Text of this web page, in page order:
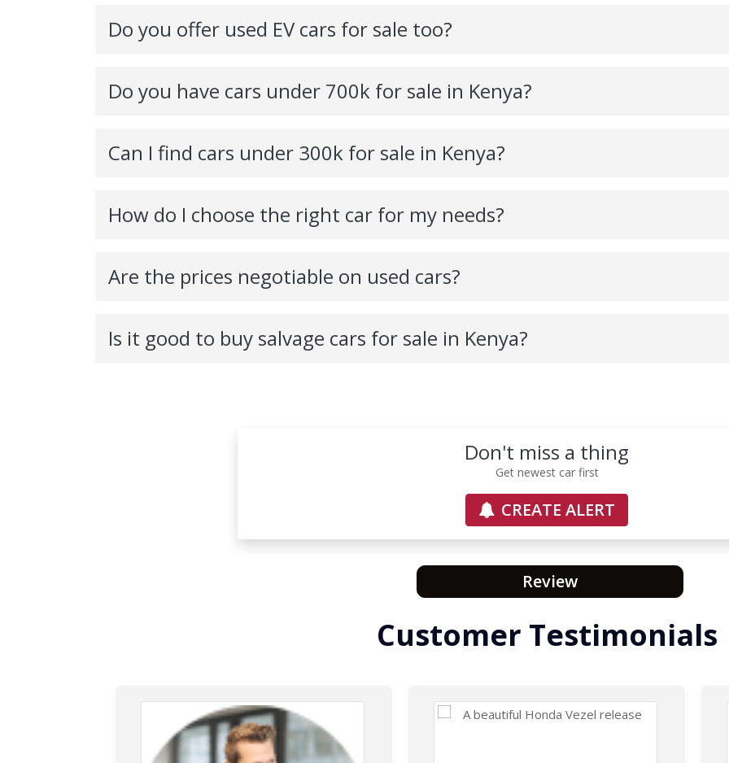
Do you offer used EV cars for sale too?
Do you have cars under 700k for sale in Kenya?
Can I find cars under 300k for sale in Kenya?
How do I choose the right car for my needs?
Are the prices negotiable on used cars?
Is it good to buy salvage cars for sale in Kenya?
Don't miss a thing
Get newest car first
CREATE ALERT
Review
Customer Testimonials